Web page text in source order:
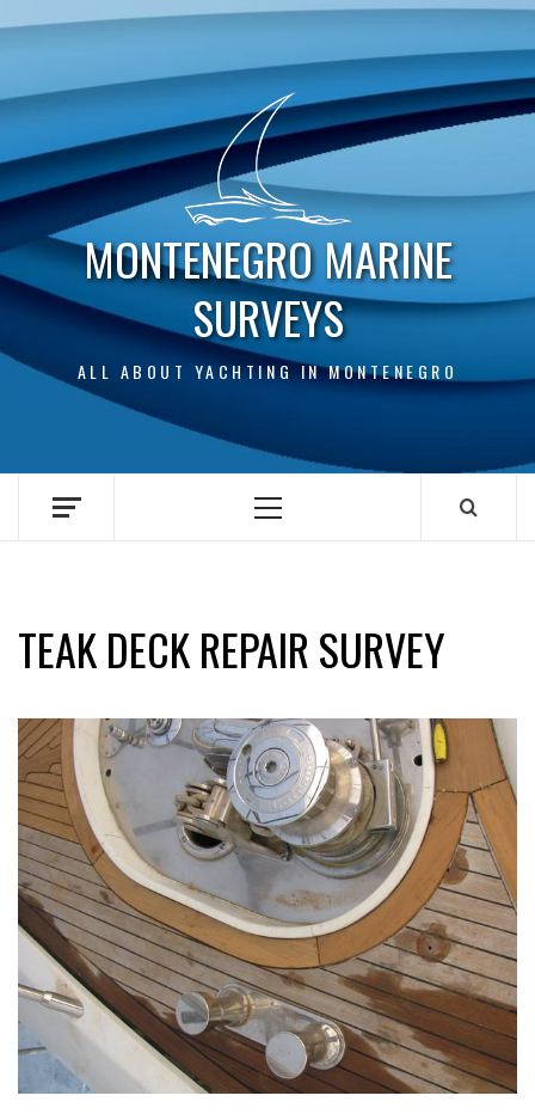
MONTENEGRO MARINE
SURVEYS
ALL ABOUT YACHTING IN MONTENEGRO
Primary
TEAK DECK REPAIR SURVEY